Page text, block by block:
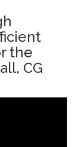
the
CG